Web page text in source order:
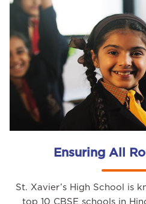
Ensuring All
St. Xavier’s High School is
top 10 CBSE schools in